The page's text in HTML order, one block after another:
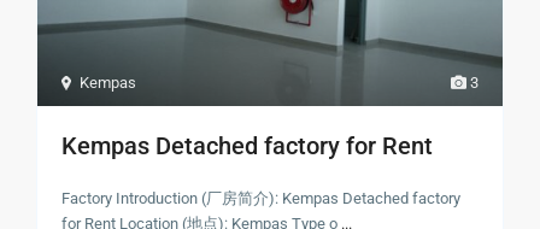
3
Kempas
Kempas Detached factory for Rent
Factory Introduction (厂房简介): Kempas Detached factory
for Rent Location (地点): Kempas Type o ...